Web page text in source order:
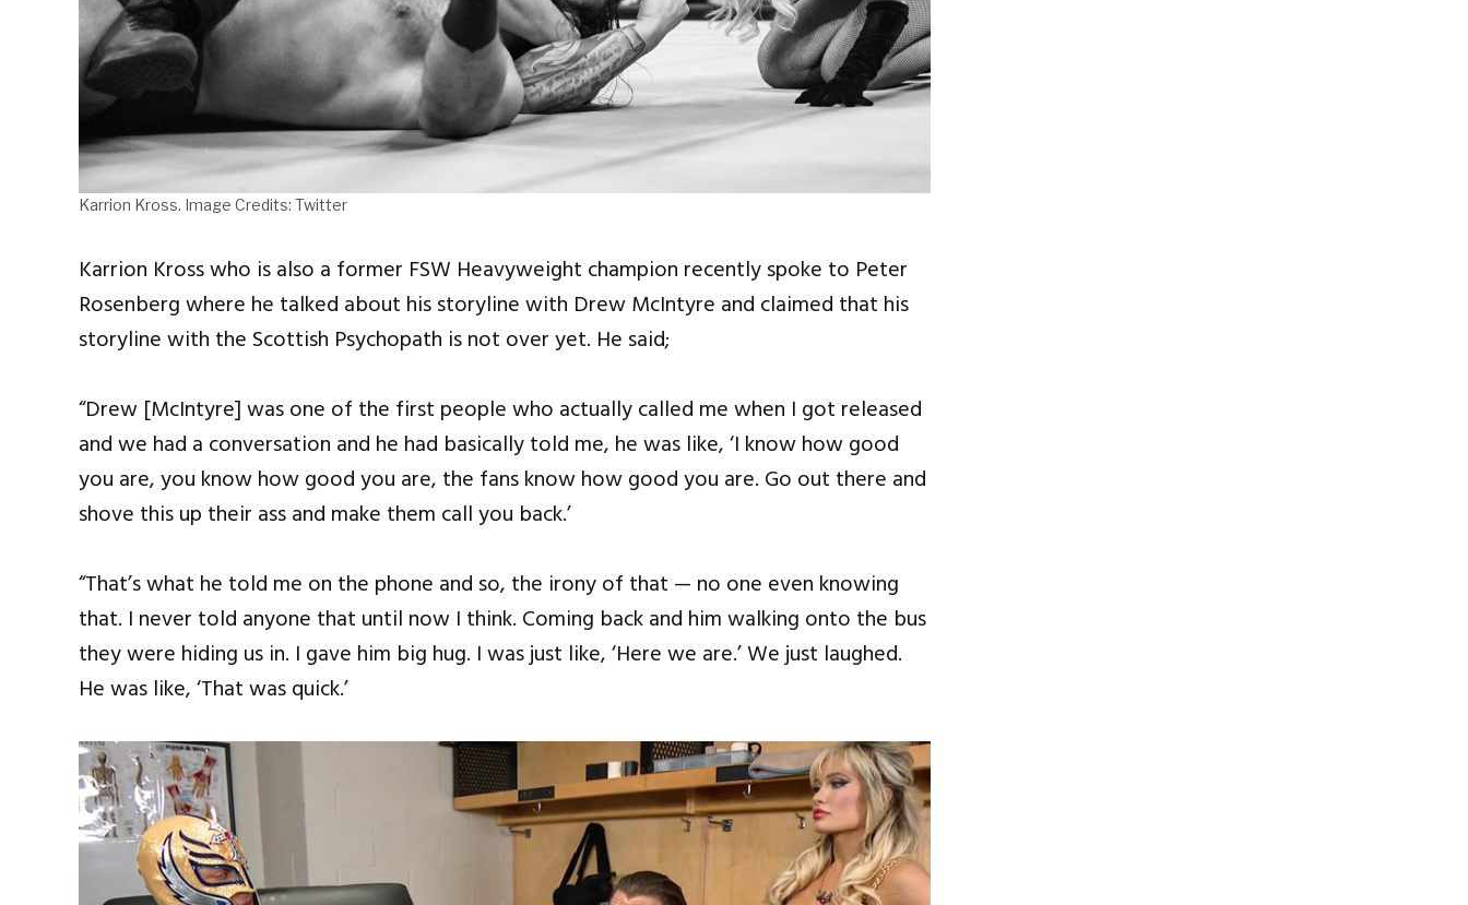
Karrion Kross. Image Credits: Twitter
Karrion Kross who is also a former FSW Heavyweight champion recently spoke to Peter
Rosenberg where he talked about his storyline with Drew McIntyre and claimed that his
storyline with the Scottish Psychopath is not over yet. He said;
“Drew [McIntyre] was one of the first people who actually called me when I got released
and we had a conversation and he had basically told me, he was like, ‘I know how good
you are, you know how good you are, the fans know how good you are. Go out there and
shove this up their ass and make them call you back.’
“That’s what he told me on the phone and so, the irony of that — no one even knowing
that. I never told anyone that until now I think. Coming back and him walking onto the bus
they were hiding us in. I gave him big hug. I was just like, ‘Here we are.’ We just laughed.
He was like, ‘That was quick.’